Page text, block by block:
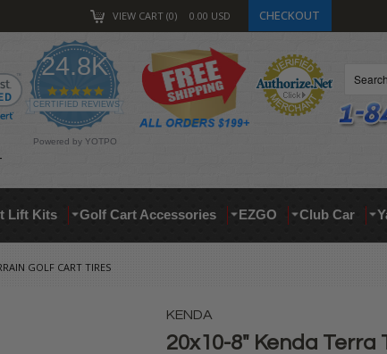
VIEW CART 0 0.00 USD CHECKOUT
24.8K
4.9
star
rating
CERTIFIED REVIEWS
Powered by YOTPO
Lift Kits Golf Cart Accessories EZGO Club Car
GOLF CART TIRES
KENDA
20x10-8" Kenda Terra